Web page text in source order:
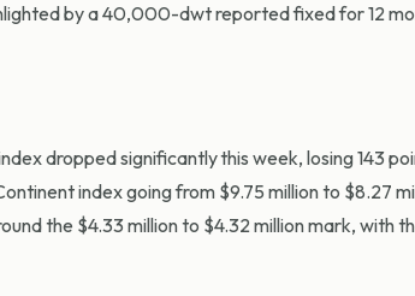
by a 40,000-dwt reported fixed for 12
dropped significantly this week, losing 143
index going from $9.75 million to $8.27
the $4.33 million to $4.32 million mark,